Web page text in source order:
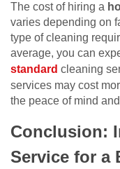
The cost of hiring a
varies depending on
type of cleaning
average, you can
standard cleaning
services may cost
the peace of mind
Conclusion:
Service for a